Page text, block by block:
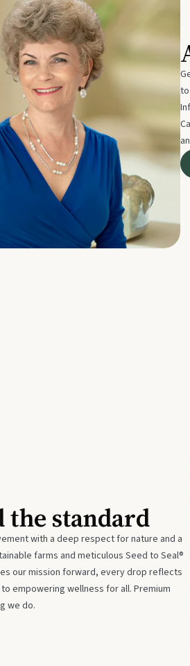
the standard
with a deep respect for nature and a
farms and meticulous Seed to Seal®
our mission forward, every drop reflects
empowering wellness for all. Premium
we do.